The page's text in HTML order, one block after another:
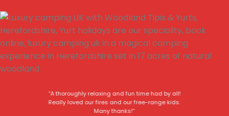
“A thoroughly relaxing and fun time had by all!
Really loved our fires and our free-range kids.
Many thanks!”